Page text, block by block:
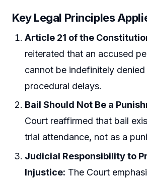
Key Legal Principles
Article 21 of the
reiterated that an accused
cannot be indefinitely
procedural delays.
Bail Should Not Be a
Court reaffirmed that bail
trial attendance, not as a
Judicial Responsibility to
Injustice: The Court